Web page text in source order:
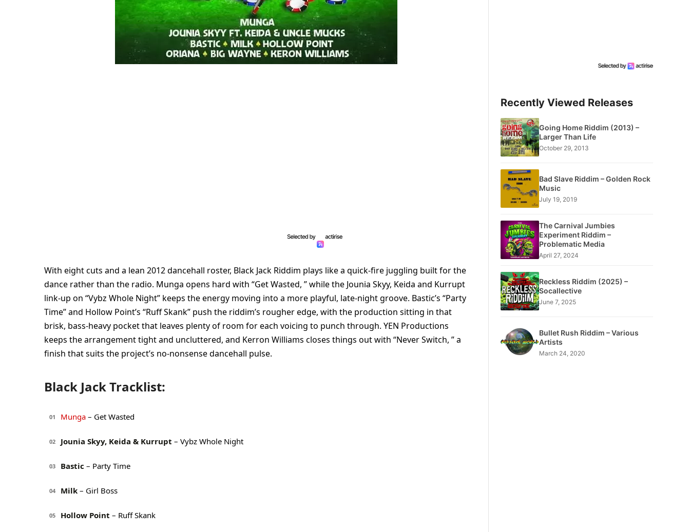
With eight cuts and a lean 2012 dancehall roster, Black Jack Riddim plays like a quick-fire juggling built for the
dance rather than the radio. Munga opens hard with “Get Wasted, ” while the Jounia Skyy, Keida and Kurrupt
link-up on “Vybz Whole Night” keeps the energy moving into a more playful, late-night groove. Bastic’s “Party
Time” and Hollow Point’s “Ruff Skank” push the riddim’s rougher edge, with the production sitting in that
brisk, bass-heavy pocket that leaves plenty of room for each voicing to punch through. YEN Productions
keeps the arrangement tight and uncluttered, and Kerron Williams closes things out with “Never Switch, ” a
finish that suits the project’s no-nonsense dancehall pulse.
Black Jack Tracklist:
01 Munga – Get Wasted
02 Jounia Skyy, Keida & Kurrupt – Vybz Whole Night
03 Bastic – Party Time
04 Milk – Girl Boss
05 Hollow Point – Ruff Skank
Recently Viewed Releases
Going Home Riddim (2013) –
Larger Than Life
October 29, 2013
Bad Slave Riddim – Golden Rock
Music
July 19, 2019
The Carnival Jumbies
Experiment Riddim –
Problematic Media
April 27, 2024
Reckless Riddim (2025) –
Socallective
June 7, 2025
Bullet Rush Riddim – Various
Artists
March 24, 2020